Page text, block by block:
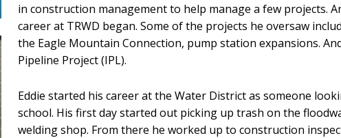
in construction management to help manage a few projects.
career at TRWD began. Some of the projects he oversaw
the Eagle Mountain Connection, pump station expansions.
Pipeline Project (IPL).
Eddie started his career at the Water District as someone
school. His first day started out picking up trash on the
welding shop. From there he worked up to construction